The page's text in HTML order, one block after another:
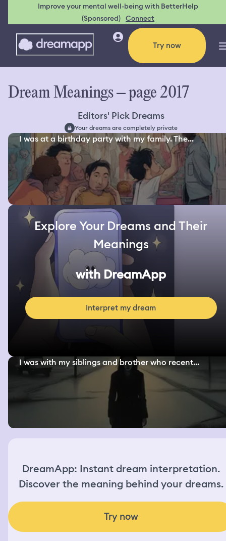
Improve your mental well-being with BetterHelp
(Sponsored) Connect
Try now
Dream Meanings – page 2017
Editors' Pick Dreams
Your dreams are completely private
I was at a birthday party with my family. The...
Explore Your Dreams and Their
Meanings
with DreamApp
Interpret my dream
I was with my siblings and brother who recent...
DreamApp: Instant dream interpretation.
Discover the meaning behind your dreams.
Try now